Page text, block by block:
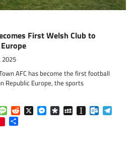
First Welsh Club to
2025
AFC has become the first football
Republic Europe, the sports
MessageReddit
X Messenger
DiasporaMySpaceInstapaper